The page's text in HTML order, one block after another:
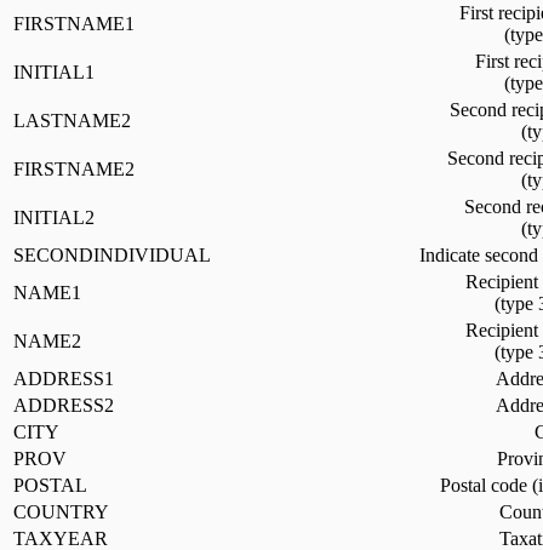
FIRSTNAME1
First
INITIAL1
First
LASTNAME2
Second
FIRSTNAME2
Second
INITIAL2
Second
SECONDINDIVIDUAL
Indicate
NAME1
Recipient
(type
NAME2
Recipient
(type
ADDRESS1
ADDRESS2
CITY
PROV
POSTAL
Postal code
COUNTRY
TAXYEAR